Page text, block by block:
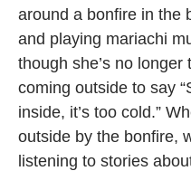
around a bonfire in the
and playing mariachi
though she’s no
coming outside to say
inside, it’s too cold.”
outside by the bonfire,
listening to stories